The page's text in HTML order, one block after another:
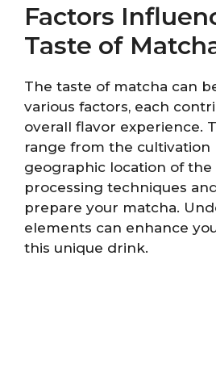
Factors
Taste of
The taste of matcha can
various factors, each
overall flavor experience.
range from the cultivation
geographic location of
processing techniques
prepare your matcha.
elements can enhance
this unique drink.